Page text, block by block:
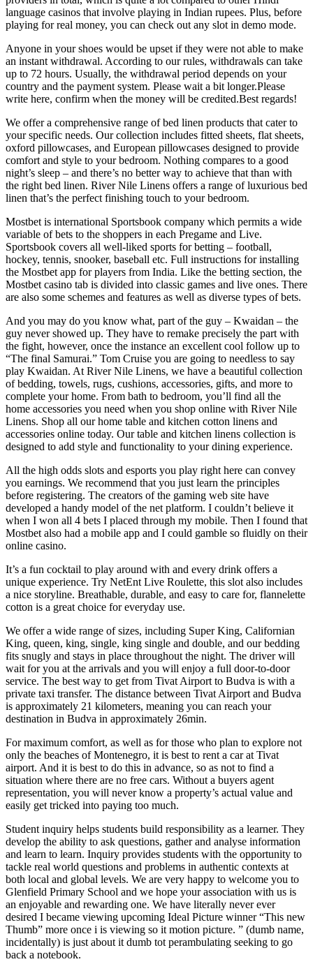
language casinos that involve playing in Indian rupees. Plus, before
playing for real money, you can check out any slot in demo mode.
Anyone in your shoes would be upset if they were not able to make
an instant withdrawal. According to our rules, withdrawals can take
up to 72 hours. Usually, the withdrawal period depends on your
country and the payment system. Please wait a bit longer.Please
write here, confirm when the money will be credited.Best regards!
We offer a comprehensive range of bed linen products that cater to
your specific needs. Our collection includes fitted sheets, flat sheets,
oxford pillowcases, and European pillowcases designed to provide
comfort and style to your bedroom. Nothing compares to a good
night’s sleep – and there’s no better way to achieve that than with
the right bed linen. River Nile Linens offers a range of luxurious bed
linen that’s the perfect finishing touch to your bedroom.
Mostbet is international Sportsbook company which permits a wide
variable of bets to the shoppers in each Pregame and Live.
Sportsbook covers all well-liked sports for betting – football,
hockey, tennis, snooker, baseball etc. Full instructions for installing
the Mostbet app for players from India. Like the betting section, the
Mostbet casino tab is divided into classic games and live ones. There
are also some schemes and features as well as diverse types of bets.
And you may do you know what, part of the guy – Kwaidan – the
guy never showed up. They have to remake precisely the part with
the fight, however, once the instance an excellent cool follow up to
“The final Samurai.” Tom Cruise you are going to needless to say
play Kwaidan. At River Nile Linens, we have a beautiful collection
of bedding, towels, rugs, cushions, accessories, gifts, and more to
complete your home. From bath to bedroom, you’ll find all the
home accessories you need when you shop online with River Nile
Linens. Shop all our home table and kitchen cotton linens and
accessories online today. Our table and kitchen linens collection is
designed to add style and functionality to your dining experience.
All the high odds slots and esports you play right here can convey
you earnings. We recommend that you just learn the principles
before registering. The creators of the gaming web site have
developed a handy model of the net platform. I couldn’t believe it
when I won all 4 bets I placed through my mobile. Then I found that
Mostbet also had a mobile app and I could gamble so fluidly on their
online casino.
It’s a fun cocktail to play around with and every drink offers a
unique experience. Try NetEnt Live Roulette, this slot also includes
a nice storyline. Breathable, durable, and easy to care for, flannelette
cotton is a great choice for everyday use.
We offer a wide range of sizes, including Super King, Californian
King, queen, king, single, king single and double, and our bedding
fits snugly and stays in place throughout the night. The driver will
wait for you at the arrivals and you will enjoy a full door-to-door
service. The best way to get from Tivat Airport to Budva is with a
private taxi transfer. The distance between Tivat Airport and Budva
is approximately 21 kilometers, meaning you can reach your
destination in Budva in approximately 26min.
For maximum comfort, as well as for those who plan to explore not
only the beaches of Montenegro, it is best to rent a car at Tivat
airport. And it is best to do this in advance, so as not to find a
situation where there are no free cars. Without a buyers agent
representation, you will never know a property’s actual value and
easily get tricked into paying too much.
Student inquiry helps students build responsibility as a learner. They
develop the ability to ask questions, gather and analyse information
and learn to learn. Inquiry provides students with the opportunity to
tackle real world questions and problems in authentic contexts at
both local and global levels. We are very happy to welcome you to
Glenfield Primary School and we hope your association with us is
an enjoyable and rewarding one. We have literally never ever
desired I became viewing upcoming Ideal Picture winner “This new
Thumb” more once i is viewing so it motion picture. ” (dumb name,
incidentally) is just about it dumb tot perambulating seeking to go
back a notebook.